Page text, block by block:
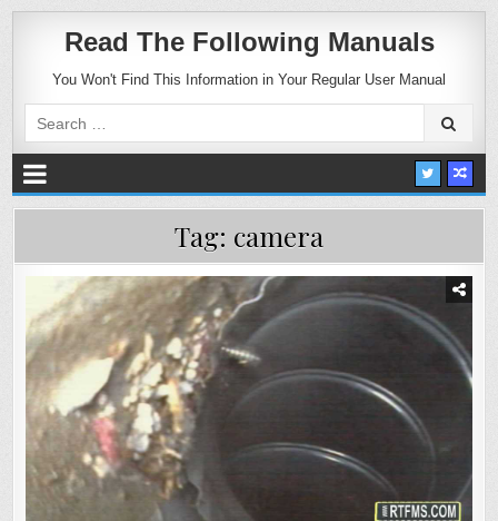
Read The Following Manuals
You Won't Find This Information in Your Regular User Manual
for:
Tag: camera